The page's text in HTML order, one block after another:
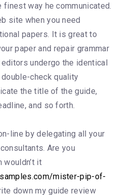
way he communicated.
site when you need
papers. It is great to
paper and repair grammar
undergo the identical
check quality
the title of the guide,
and so forth.
line by delegating all your
Are you
wouldn’t it
mister-pip-of-
down my guide review